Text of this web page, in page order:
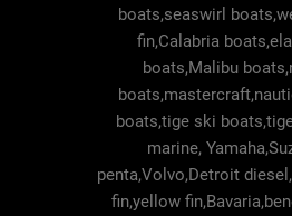
boats,seaswirl
fin,Calabria
boats,Malibu
boats,tige ski
marine,
penta,Volvo,Detroit
fin,yellow